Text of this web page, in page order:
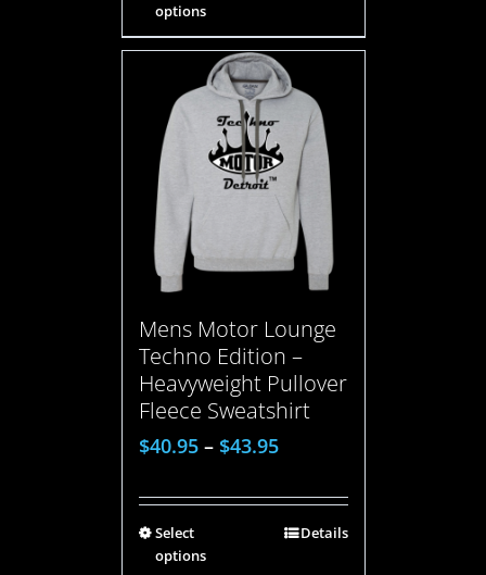
options
Mens Motor Lounge
Techno Edition –
Heavyweight Pullover
Fleece Sweatshirt
$40.95– $43.95
Select
options
Details